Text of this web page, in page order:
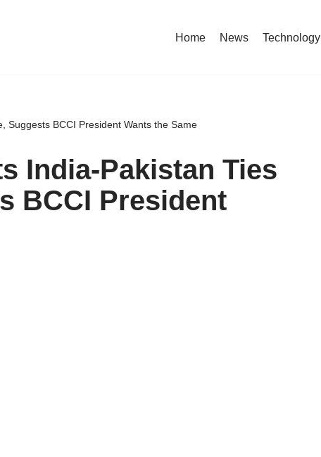
Home News Technology
Suggests BCCI President Wants the Same
India-Pakistan Ties
BCCI President